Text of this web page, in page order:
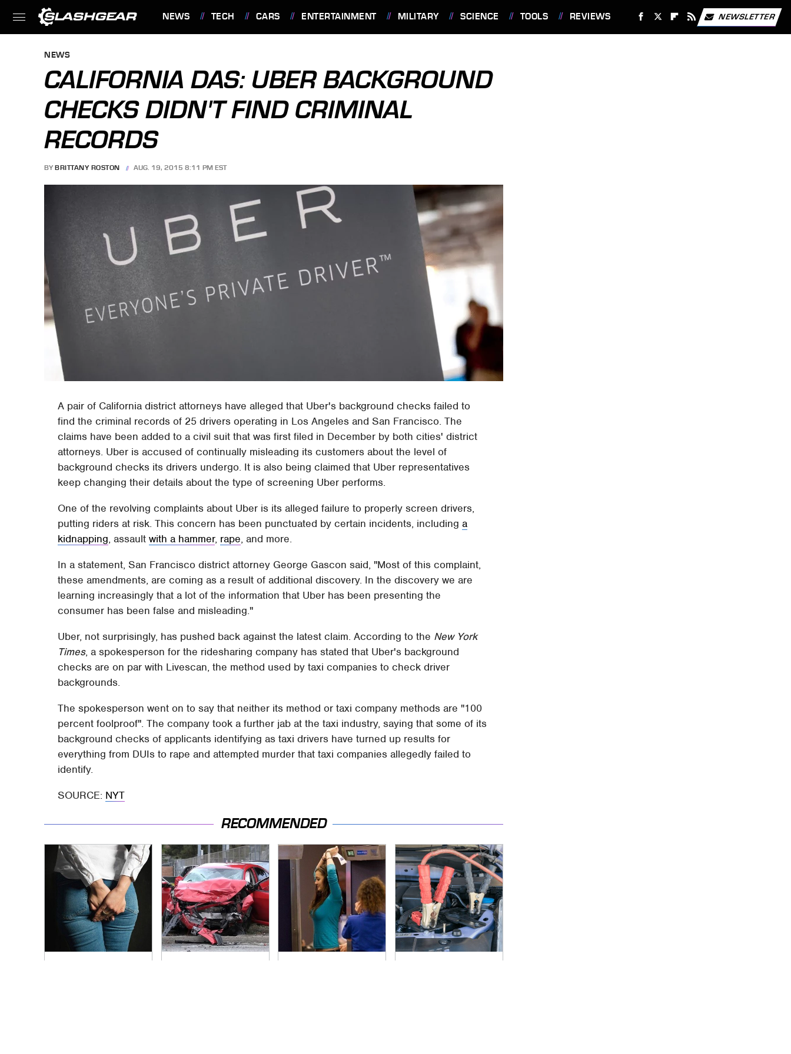
NEWS TECH CARS ENTERTAINMENT MILITARY SCIENCE TOOLS REVIEWS NEWSLETTER
NEWS
CALIFORNIA DAS: UBER BACKGROUND
CHECKS DIDN'T FIND CRIMINAL
RECORDS
BY BRITTANY ROSTON AUG. 19, 2015 8:11 PM EST
A pair of California district attorneys have alleged that Uber's background checks failed to
find the criminal records of 25 drivers operating in Los Angeles and San Francisco. The
claims have been added to a civil suit that was first filed in December by both cities' district
attorneys. Uber is accused of continually misleading its customers about the level of
background checks its drivers undergo. It is also being claimed that Uber representatives
keep changing their details about the type of screening Uber performs.
One of the revolving complaints about Uber is its alleged failure to properly screen drivers,
putting riders at risk. This concern has been punctuated by certain incidents, includinga
kidnapping, assaultwith a hammer, rape, and more.
In a statement, San Francisco district attorney George Gascon said, "Most of this complaint,
these amendments, are coming as a result of additional discovery. In the discovery we are
learning increasingly that a lot of the information that Uber has been presenting the
consumer has been false and misleading."
Uber, not surprisingly, has pushed back against the latest claim. According to the New York
Times, a spokesperson for the ridesharing company has stated that Uber's background
checks are on par with Livescan, the method used by taxi companies to check driver
backgrounds.
The spokesperson went on to say that neither its method or taxi company methods are "100
percent foolproof". The company took a further jab at the taxi industry, saying that some of its
background checks of applicants identifying as taxi drivers have turned up results for
everything from DUIs to rape and attempted murder that taxi companies allegedly failed to
identify.
SOURCE: NYT
RECOMMENDED